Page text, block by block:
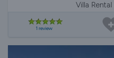
Villa Rental
1 review